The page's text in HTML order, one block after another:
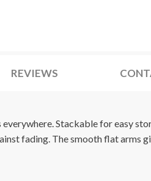
REVIEWS
Stackable for easy
fading. The smooth flat arms